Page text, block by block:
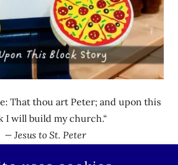
That thou art Peter; and upon this
I will build my church.“
— Jesus to St. Peter